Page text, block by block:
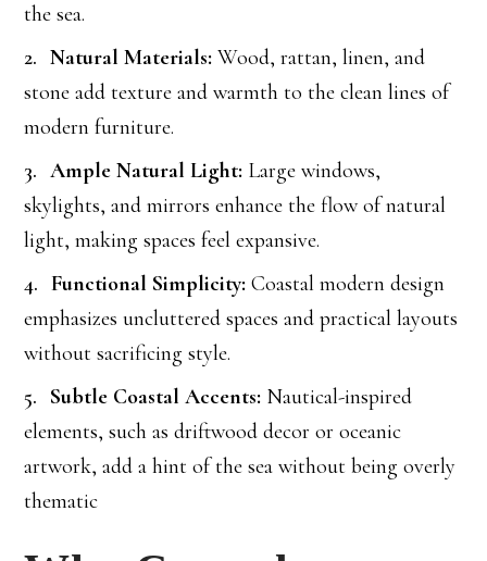
the sea.
Natural Materials: Wood, rattan, linen, and
stone add texture and warmth to the clean lines of
modern furniture.
Ample Natural Light: Large windows,
skylights, and mirrors enhance the flow of natural
light, making spaces feel expansive.
Functional Simplicity: Coastal modern design
emphasizes uncluttered spaces and practical layouts
without sacrificing style.
Subtle Coastal Accents: Nautical-inspired
elements, such as driftwood decor or oceanic
artwork, add a hint of the sea without being overly
thematic